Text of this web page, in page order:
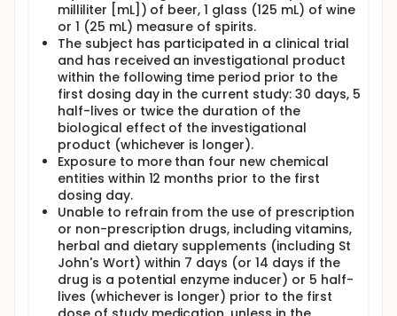
milliliter [mL]) of beer, 1 glass (125 mL) of wine
or 1 (25 mL) measure of spirits.
The subject has participated in a clinical trial
and has received an investigational product
within the following time period prior to the
first dosing day in the current study: 30 days, 5
half-lives or twice the duration of the
biological effect of the investigational
product (whichever is longer).
Exposure to more than four new chemical
entities within 12 months prior to the first
dosing day.
Unable to refrain from the use of prescription
or non-prescription drugs, including vitamins,
herbal and dietary supplements (including St
John's Wort) within 7 days (or 14 days if the
drug is a potential enzyme inducer) or 5 half-
lives (whichever is longer) prior to the first